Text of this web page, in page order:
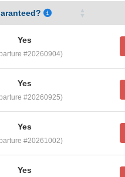
Yes
#20260904)
Yes
#20260925)
Yes
#20261002)
Yes